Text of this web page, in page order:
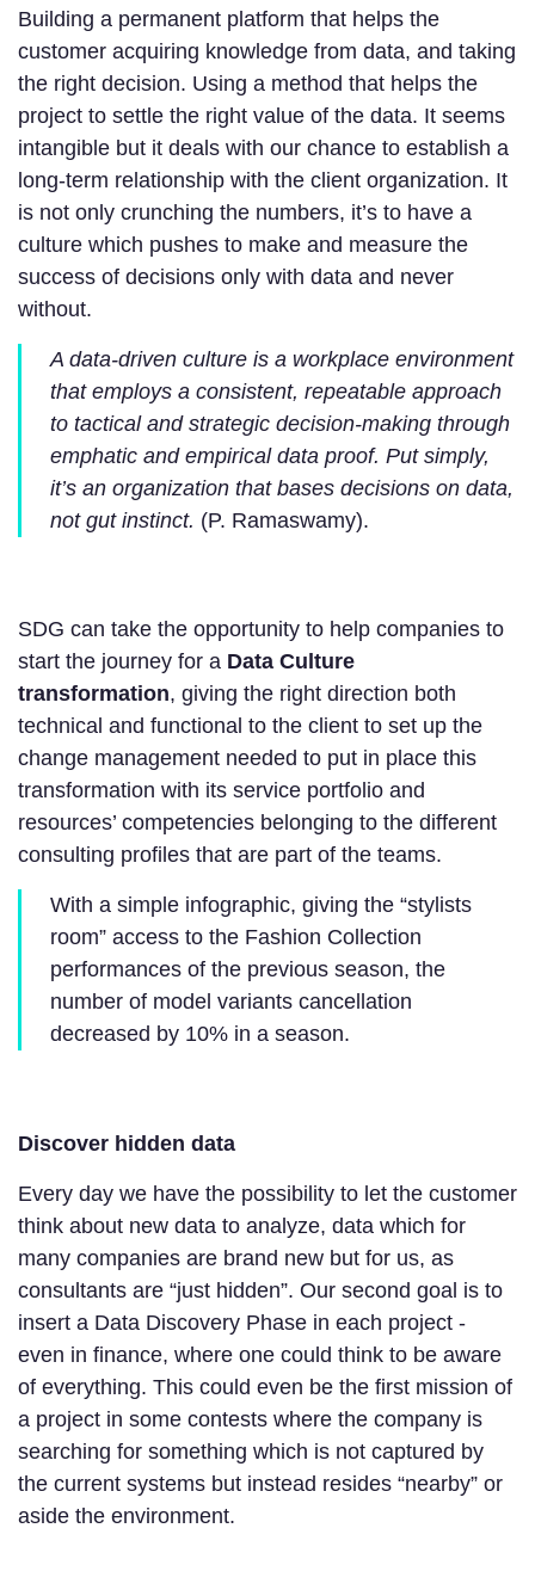
Building a permanent platform that helps the
customer acquiring knowledge from data, and taking
the right decision. Using a method that helps the
project to settle the right value of the data. It seems
intangible but it deals with our chance to establish a
long-term relationship with the client organization. It
is not only crunching the numbers, it’s to have a
culture which pushes to make and measure the
success of decisions only with data and never
without.
A data-driven culture is a workplace environment
that employs a consistent, repeatable approach
to tactical and strategic decision-making through
emphatic and empirical data proof. Put simply,
it’s an organization that bases decisions on data,
not gut instinct. (P. Ramaswamy).
SDG can take the opportunity to help companies to
start the journey for a Data Culture
transformation, giving the right direction both
technical and functional to the client to set up the
change management needed to put in place this
transformation with its service portfolio and
resources’ competencies belonging to the different
consulting profiles that are part of the teams.
With a simple infographic, giving the “stylists
room” access to the Fashion Collection
performances of the previous season, the
number of model variants cancellation
decreased by 10% in a season.
Discover hidden data
Every day we have the possibility to let the customer
think about new data to analyze, data which for
many companies are brand new but for us, as
consultants are “just hidden”. Our second goal is to
insert a Data Discovery Phase in each project -
even in finance, where one could think to be aware
of everything. This could even be the first mission of
a project in some contests where the company is
searching for something which is not captured by
the current systems but instead resides “nearby” or
aside the environment.